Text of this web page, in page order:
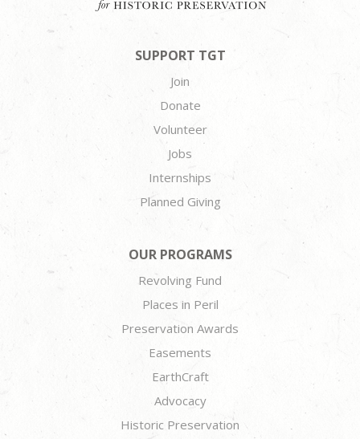
SUPPORT TGT
Join
Donate
Volunteer
Jobs
Internships
Planned Giving
OUR PROGRAMS
Revolving Fund
Places in Peril
Preservation Awards
Easements
EarthCraft
Advocacy
Historic Preservation